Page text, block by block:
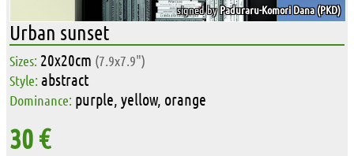
signed byPaduraru-Komori Dana (PKD)
Urban sunset
Sizes: 20x20cm (7.9x7.9")
Style: abstract
Dominance: purple, yellow, orange
30 €